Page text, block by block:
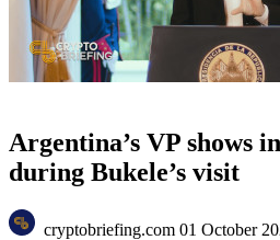
Argentina’s VP shows
during Bukele’s visit
cryptobriefing.com 01 October